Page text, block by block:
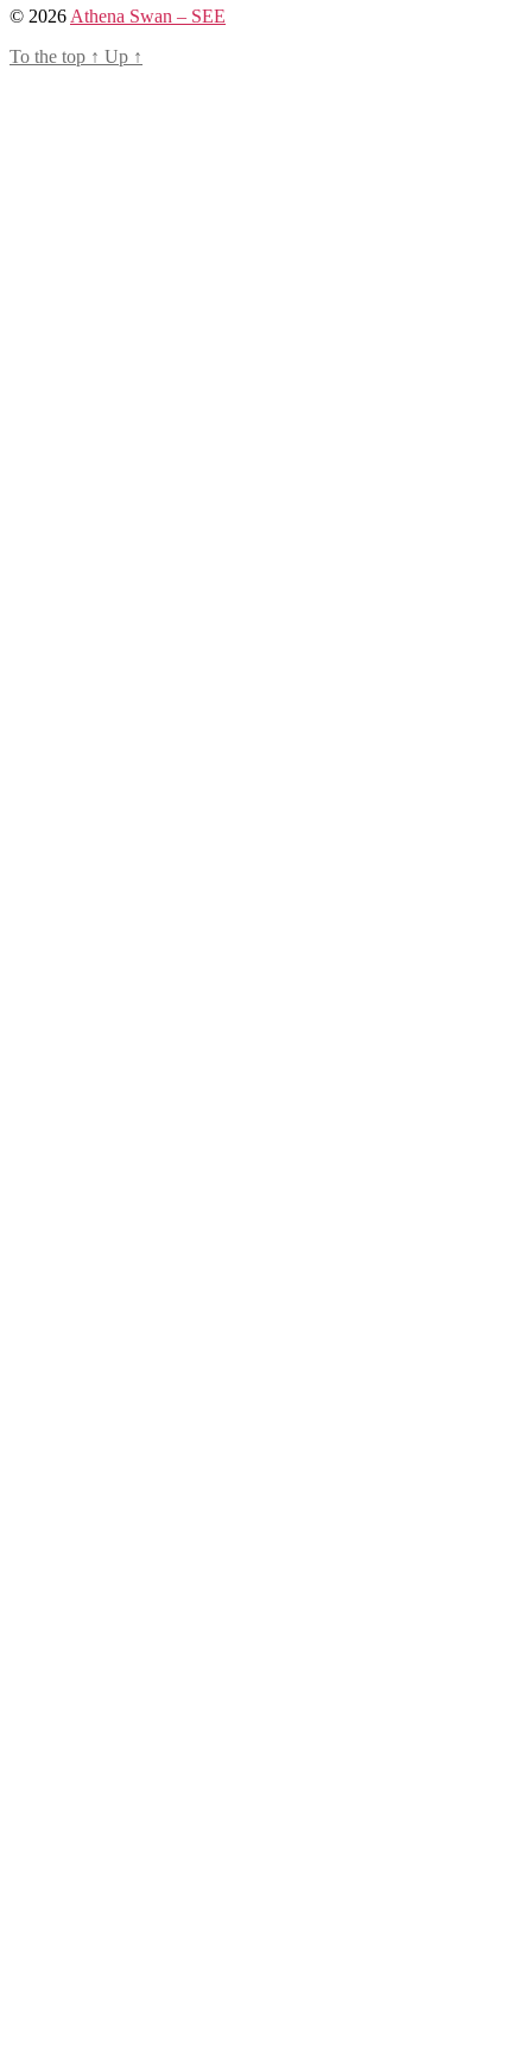
© 2026 Athena Swan – SEE
To the top ↑ Up ↑